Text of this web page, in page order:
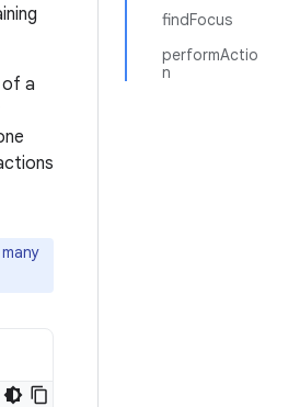
findFocus
performActio
n
a